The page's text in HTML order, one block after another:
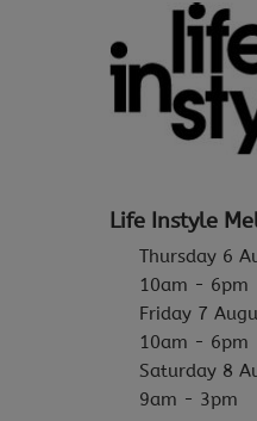
Life Instyle
Thursday 6
10am - 6pm
Friday 7
10am - 6pm
Saturday 8
9am - 3pm